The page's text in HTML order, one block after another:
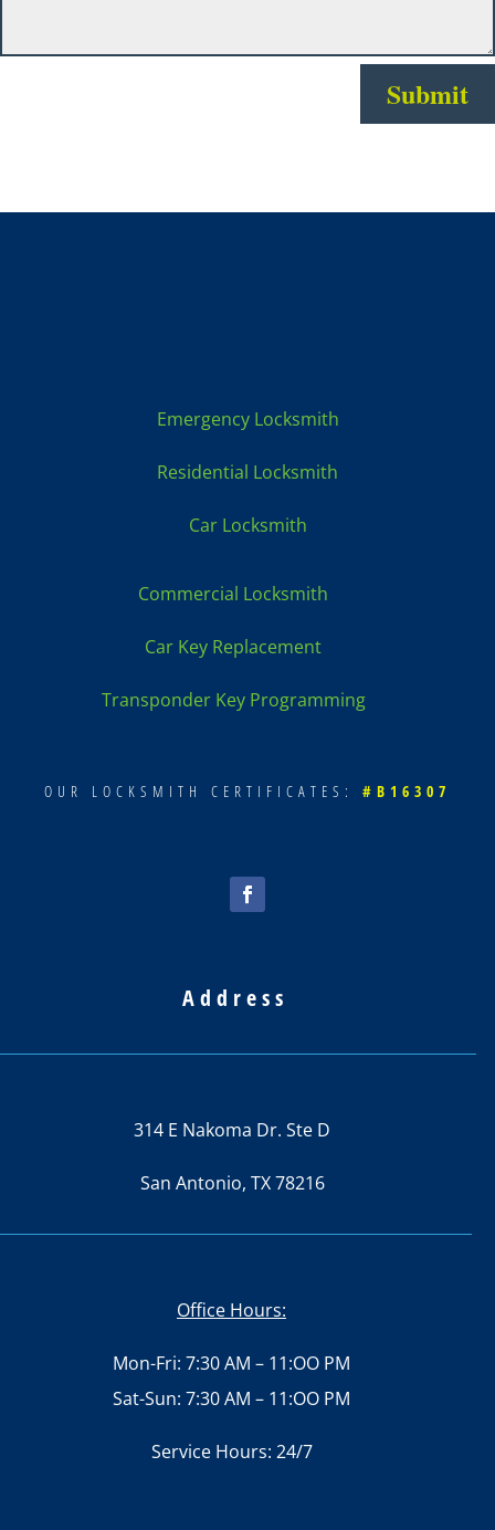
Submit
Emergency Locksmith
Residential Locksmith
Car Locksmith
Commercial Locksmith
Car Key Replacement
Transponder Key Programming
OUR LOCKSMITH CERTIFICATES: #B16307
Address
314 E Nakoma Dr. Ste D
San Antonio, TX 78216
Office Hours:
Mon-Fri: 7:30 AM – 11:OO PM
Sat-Sun: 7:30 AM – 11:OO PM
Service Hours: 24/7